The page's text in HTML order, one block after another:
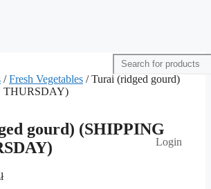
Login
/Fresh Vegetables / Turai (ridged gourd)
THURSDAY)
gourd) (SHIPPING
Price